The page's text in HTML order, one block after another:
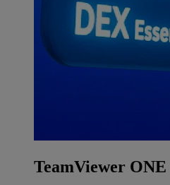
TeamViewer ONE